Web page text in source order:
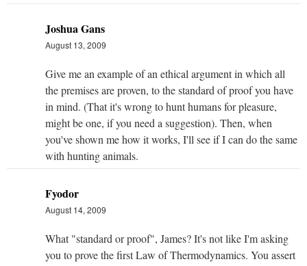
Joshua Gans
August 13, 2009
Give me an example of an ethical argument in which all
the premises are proven, to the standard of proof you have
in mind. (That it's wrong to hunt humans for pleasure,
might be one, if you need a suggestion). Then, when
you've shown me how it works, I'll see if I can do the same
with hunting animals.
Fyodor
August 14, 2009
What "standard or proof", James? It's not like I'm asking
you to prove the first Law of Thermodynamics. You assert